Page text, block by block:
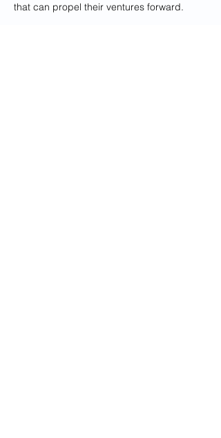
that can propel their ventures forward.